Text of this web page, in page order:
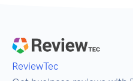
ReviewTec